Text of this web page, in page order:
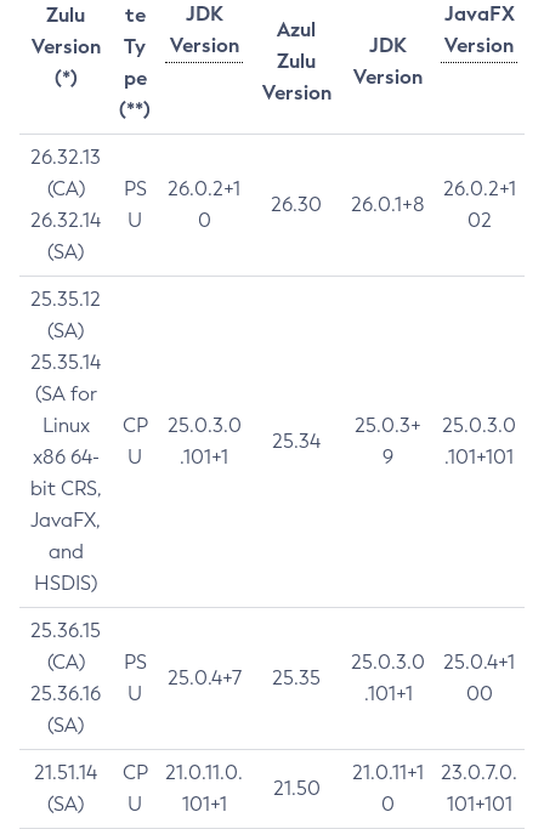
Zulu
Version
(*)
te
Ty
pe
(**)
JDK
Version
JavaFX
Version
Azul
Zulu
Version
JDK
Version
26.32.13
(CA)
26.32.14
(SA)
PS
U
26.0.2+1
0
26.30 26.0.1+8
26.0.2+1
02
25.35.12
(SA)
25.35.14
(SA for
Linux
x86 64-
bit CRS,
JavaFX,
and
HSDIS)
CP
U
25.0.3.0
.101+1
25.34
25.0.3+
9
25.0.3.0
.101+101
25.36.15
(CA)
25.36.16
(SA)
PS
U
25.0.4+7 25.35
25.0.3.0
.101+1
25.0.4+1
00
21.51.14
(SA)
CP
U
21.0.11.0.
101+1
21.50
21.0.11+1
0
23.0.7.0.
101+101